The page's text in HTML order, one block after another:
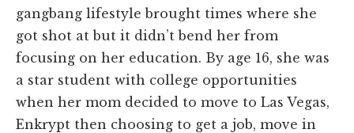
gangbang lifestyle brought times where she
got shot at but it didn’t bend her from
focusing on her education. By age 16, she was
a star student with college opportunities
when her mom decided to move to Las Vegas,
Enkrypt then choosing to get a job, move in